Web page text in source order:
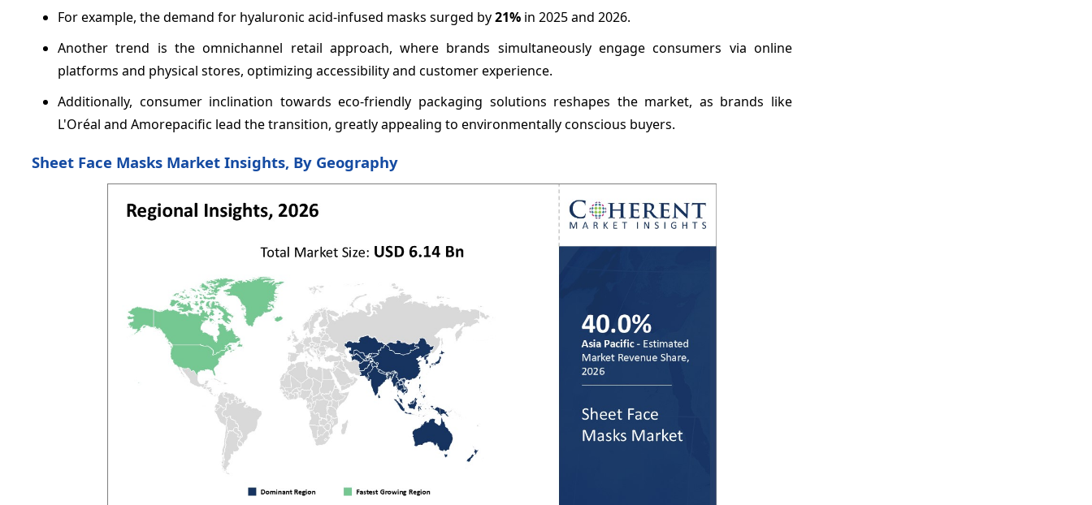
For example, the demand for hyaluronic acid-infused masks surged by21% in 2025 and 2026.
Another trend is the omnichannel retail approach, where brands simultaneously engage consumers via online
platforms and physical stores, optimizing accessibility and customer experience.
Additionally, consumer inclination towards eco-friendly packaging solutions reshapes the market, as brands like
L'Oréal and Amorepacific lead the transition, greatly appealing to environmentally conscious buyers.
Sheet Face Masks Market Insights, By Geography